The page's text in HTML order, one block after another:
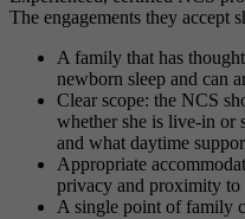
The engagements they accept
A family that has
newborn sleep and can
Clear scope: the NCS
whether she is live-in or
and what daytime
Appropriate
privacy and proximity to
A single point of family